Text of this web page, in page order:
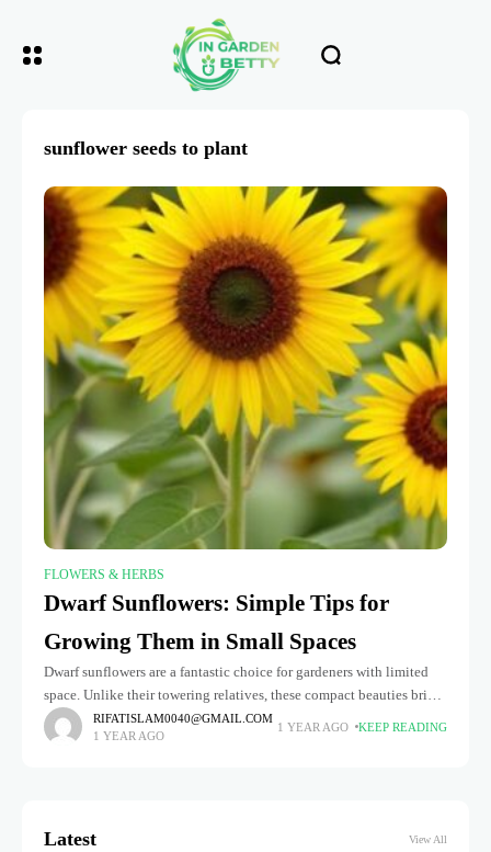
sunflower seeds to plant
FLOWERS & HERBS
Dwarf Sunflowers: Simple Tips for
Growing Them in Small Spaces
Dwarf sunflowers are a fantastic choice for gardeners with limited
space. Unlike their towering relatives, these compact beauties bring
the same cheerful, golden blooms without requiring a vast garden.
Whether
RIFATISLAM0040@GMAIL.COM
1 YEAR AGO
1 YEAR AGO KEEP READING
Latest View All